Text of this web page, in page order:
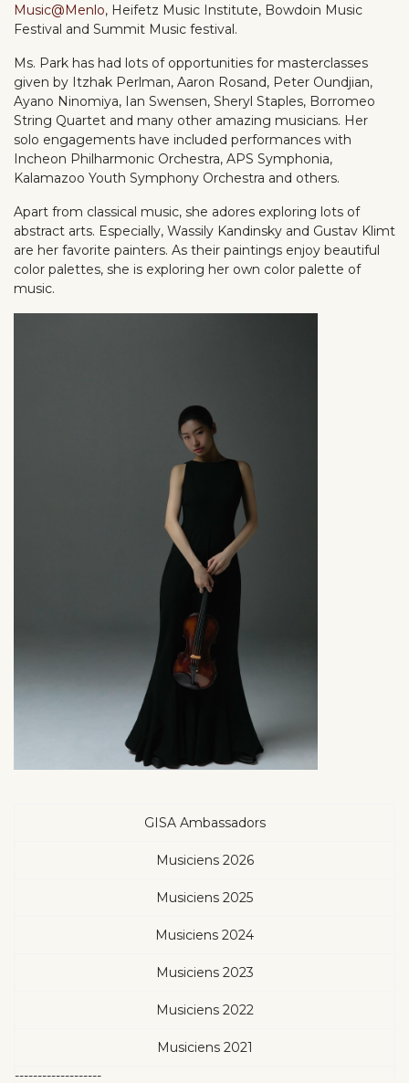
Music@Menlo, Heifetz Music Institute, Bowdoin Music
Festival and Summit Music festival.
Ms. Park has had lots of opportunities for masterclasses
given by Itzhak Perlman, Aaron Rosand, Peter Oundjian,
Ayano Ninomiya, Ian Swensen, Sheryl Staples, Borromeo
String Quartet and many other amazing musicians. Her
solo engagements have included performances with
Incheon Philharmonic Orchestra, APS Symphonia,
Kalamazoo Youth Symphony Orchestra and others.
Apart from classical music, she adores exploring lots of
abstract arts. Especially, Wassily Kandinsky and Gustav Klimt
are her favorite painters. As their paintings enjoy beautiful
color palettes, she is exploring her own color palette of
music.
GISA Ambassadors
Musiciens 2026
Musiciens 2025
Musiciens 2024
Musiciens 2023
Musiciens 2022
Musiciens 2021
-------------------